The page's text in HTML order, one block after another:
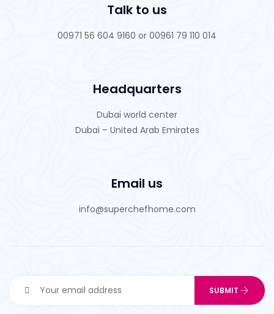
Talk to us
00971 56 604 9160 or 00961 79 110 014
Headquarters
Dubai world center
Dubai – United Arab Emirates
Email us
info@superchefhome.com